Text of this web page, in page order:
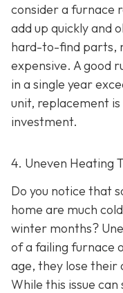
consider a furnace
add up quickly and
hard-to-find parts,
expensive. A good
in a single year
unit, replacement
investment.
4. Uneven Heating
Do you notice that
home are much
winter months?
of a failing furnace
age, they lose
While this issue